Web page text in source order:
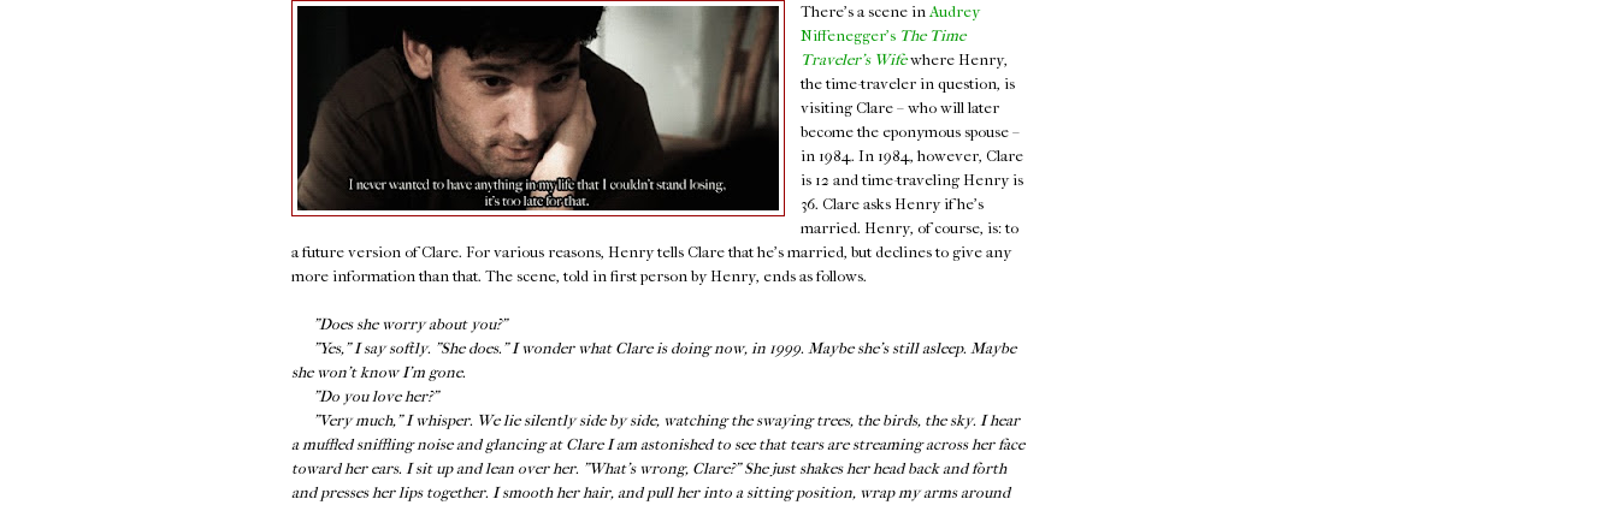
There's a scene in Audrey
Niffenegger's The Time
Traveler's Wife where Henry,
the time-traveler in question, is
visiting Clare – who will later
become the eponymous spouse –
in 1984. In 1984, however, Clare
is 12 and time-traveling Henry is
36. Clare asks Henry if he's
married. Henry, of course, is: to
a future version of Clare. For various reasons, Henry tells Clare that he's married, but declines to give any
more information than that. The scene, told in first person by Henry, ends as follows.
"Does she worry about you?"
"Yes," I say softly. "She does." I wonder what Clare is doing now, in 1999. Maybe she’s still asleep. Maybe
she won’t know I’m gone.
"Do you love her?"
"Very much," I whisper. We lie silently side by side, watching the swaying trees, the birds, the sky. I hear
a muffled sniffling noise and glancing at Clare I am astonished to see that tears are streaming across her face
toward her ears. I sit up and lean over her. "What’s wrong, Clare?" She just shakes her head back and forth
and presses her lips together. I smooth her hair, and pull her into a sitting position, wrap my arms around